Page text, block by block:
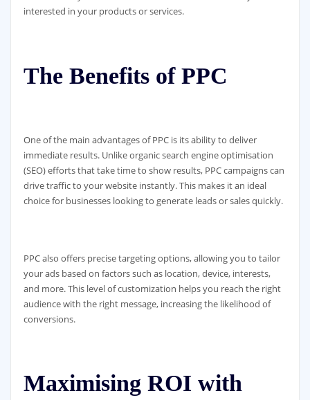
interested in your products or services.
The Benefits of PPC
One of the main advantages of PPC is its ability to deliver
immediate results. Unlike organic search engine optimisation
(SEO) efforts that take time to show results, PPC campaigns can
drive traffic to your website instantly. This makes it an ideal
choice for businesses looking to generate leads or sales quickly.
PPC also offers precise targeting options, allowing you to tailor
your ads based on factors such as location, device, interests,
and more. This level of customization helps you reach the right
audience with the right message, increasing the likelihood of
conversions.
Maximising ROI with